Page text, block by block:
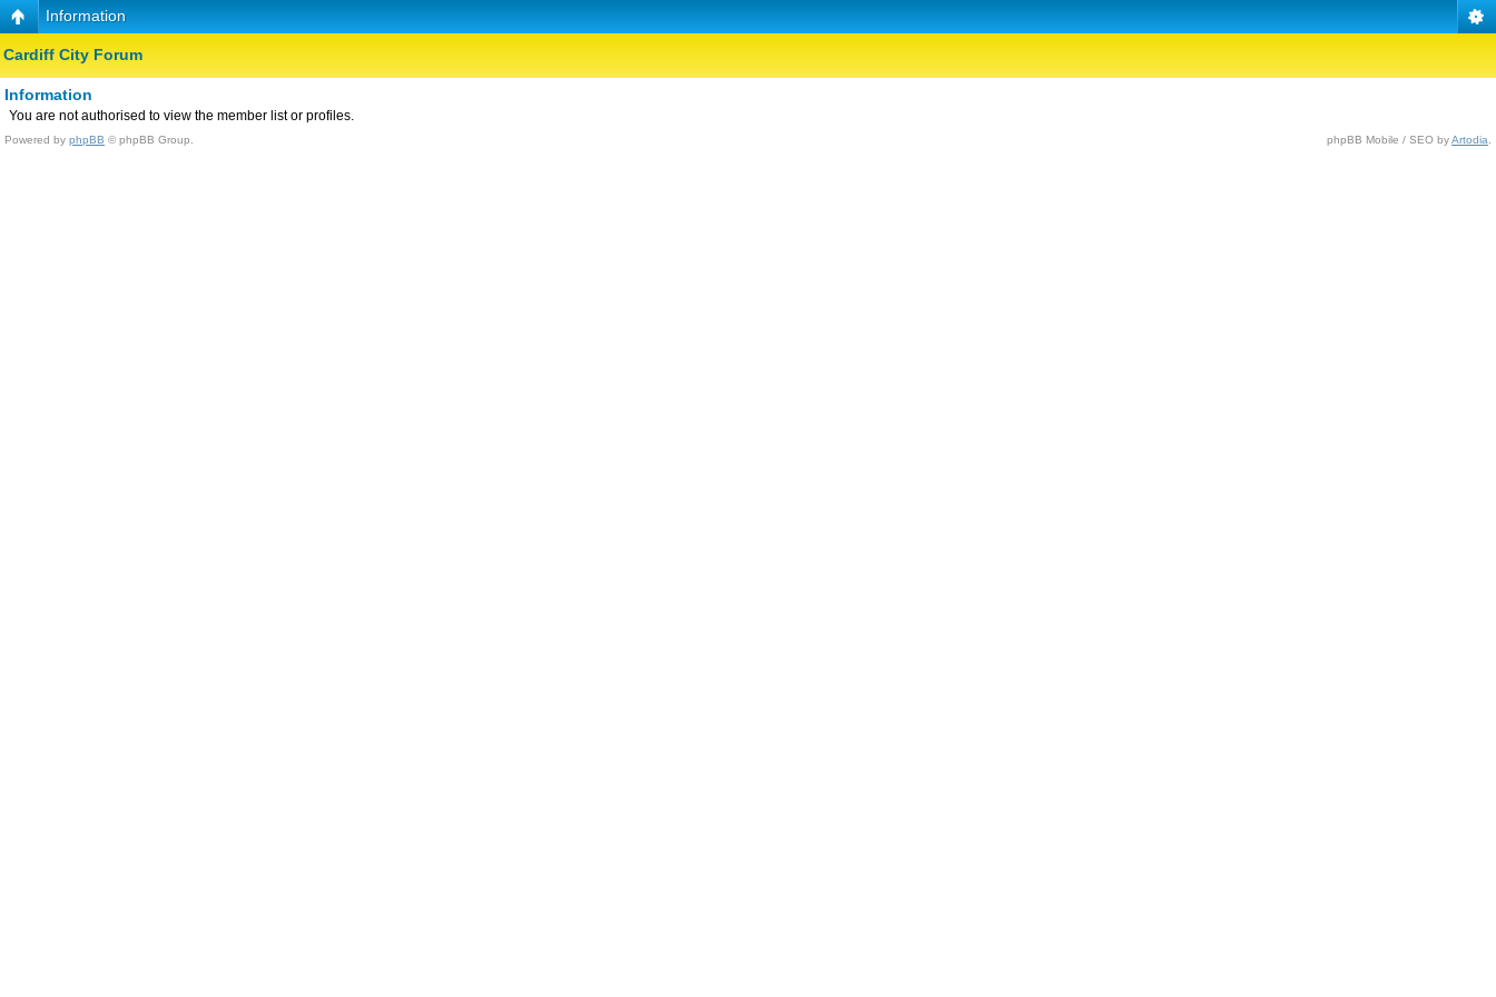
Information
Cardiff City Forum
Information
You are not authorised to view the member list or profiles.
Powered by phpBB © phpBB Group. phpBB Mobile / SEO byArtodia